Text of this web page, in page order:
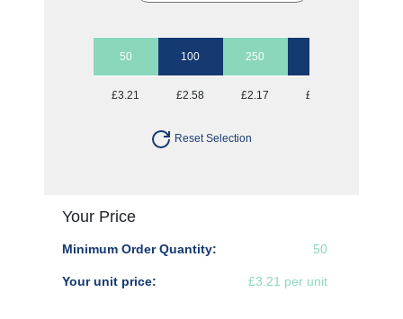
50 100 250
£3.21 £2.58 £2.17 £2.00
Reset Selection
Your Price
Minimum Order Quantity: 50
Your unit price: £3.21 per unit